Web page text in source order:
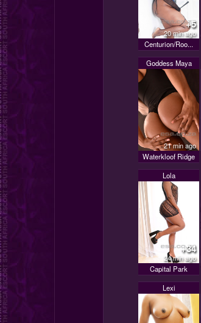
+5
20 min ago
Centurion/Roo...
Goddess Maya
21 min ago
Waterkloof Ridge
Lola
+34
24 min ago
Capital Park
Lexi